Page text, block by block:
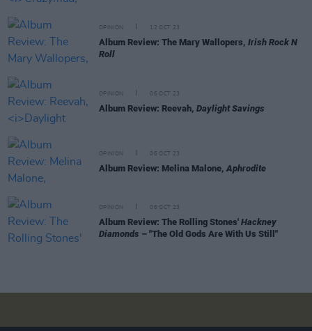
OPINION 12 OCT 23
Album Review: The Mary Wallopers, Irish Rock N
Roll
OPINION 06 OCT 23
Album Review: Reevah, Daylight Savings
OPINION 06 OCT 23
Album Review: Melina Malone, Aphrodite
OPINION 06 OCT 23
Album Review: The Rolling Stones' Hackney
Diamonds – "The Old Gods Are With Us Still"